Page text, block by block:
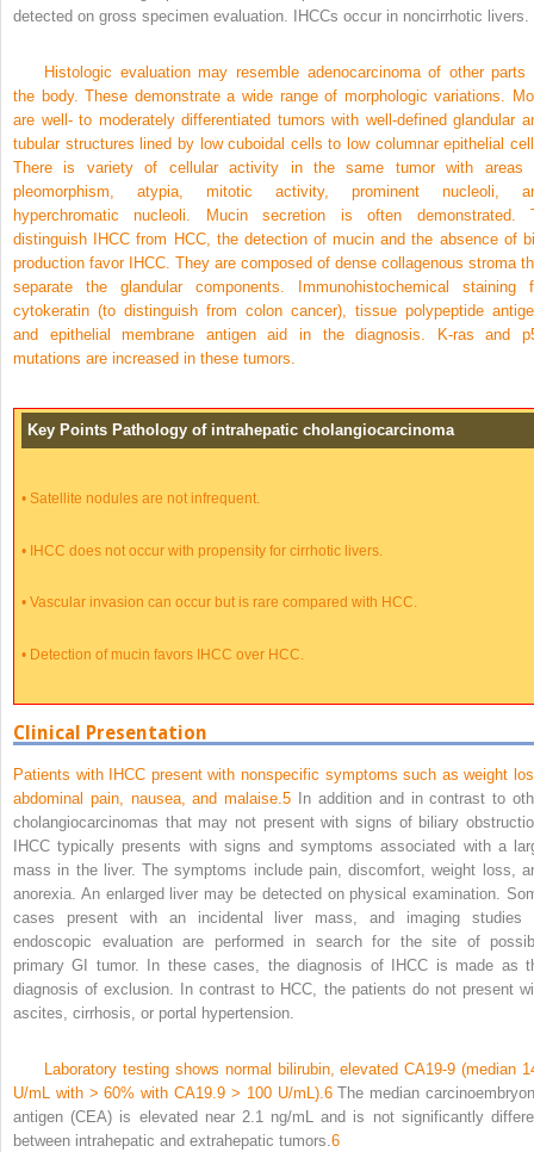
detected on gross specimen evaluation. IHCCs occur in noncirrhotic livers.
Histologic evaluation may resemble adenocarcinoma of other parts
the body. These demonstrate a wide range of morphologic variations.
are well- to moderately differentiated tumors with well-defined glandular
tubular structures lined by low cuboidal cells to low columnar epithelial
There is variety of cellular activity in the same tumor with areas
pleomorphism, atypia, mitotic activity, prominent nucleoli,
hyperchromatic nucleoli. Mucin secretion is often demonstrated.
distinguish IHCC from HCC, the detection of mucin and the absence of
production favor IHCC. They are composed of dense collagenous stroma
separate the glandular components. Immunohistochemical staining
cytokeratin (to distinguish from colon cancer), tissue polypeptide
and epithelial membrane antigen aid in the diagnosis. K-ras and
mutations are increased in these tumors.
Key Points Pathology of intrahepatic cholangiocarcinoma
• Satellite nodules are not infrequent.
• IHCC does not occur with propensity for cirrhotic livers.
• Vascular invasion can occur but is rare compared with HCC.
• Detection of mucin favors IHCC over HCC.
Clinical Presentation
Patients with IHCC present with nonspecific symptoms such as weight
abdominal pain, nausea, and malaise.5 In addition and in contrast to
cholangiocarcinomas that may not present with signs of biliary
IHCC typically presents with signs and symptoms associated with a
mass in the liver. The symptoms include pain, discomfort, weight loss,
anorexia. An enlarged liver may be detected on physical examination.
cases present with an incidental liver mass, and imaging studies
endoscopic evaluation are performed in search for the site of
primary GI tumor. In these cases, the diagnosis of IHCC is made as
diagnosis of exclusion. In contrast to HCC, the patients do not present
ascites, cirrhosis, or portal hypertension.
Laboratory testing shows normal bilirubin, elevated CA19-9 (median
U/mL with > 60% with CA19.9 > 100 U/mL). 6The median
antigen (CEA) is elevated near 2.1 ng/mL and is not significantly
between intrahepatic and extrahepatic tumors. 6